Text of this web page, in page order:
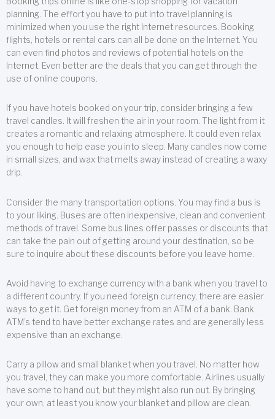
planning. The effort you have to put into travel planning is
minimized when you use the right Internet resources. Booking
flights, hotels or rental cars can all be done on the Internet. You
can even find photos and reviews of potential hotels on the
Internet. Even better are the deals that you can get through the
use of online coupons.
If you have hotels booked on your trip, consider bringing a few
travel candles. It will freshen the air in your room. The light from it
creates a romantic and relaxing atmosphere. It could even relax
you enough to help ease you into sleep. Many candles now come
in small sizes, and wax that melts away instead of creating a waxy
drip.
Consider the many transportation options. You may find a bus is
to your liking. Buses are often inexpensive, clean and convenient
methods of travel. Some bus lines offer passes or discounts that
can take the pain out of getting around your destination, so be
sure to inquire about these discounts before you leave home.
Avoid having to exchange currency with a bank when you travel to
a different country. If you need foreign currency, there are easier
ways to get it. Get foreign money from an ATM of a bank. Bank
ATM’s tend to have better exchange rates and are generally less
expensive than an exchange.
Carry a pillow and small blanket when you travel. No matter how
you travel, they can make you more comfortable. Airlines usually
have some to hand out, but they might also run out. By bringing
your own, at least you know your blanket and pillow are clean.